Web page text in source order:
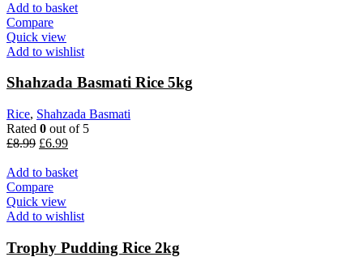
Add to basket
Compare
Quick view
Add to wishlist
Shahzada Basmati Rice 5kg
Rice, Shahzada Basmati
Rated 0 out of 5
£8.99 Original
was:
£8.99.
£6.99Current
is:
Add to basket
Compare
Quick view
Add to wishlist
Trophy Pudding Rice 2kg